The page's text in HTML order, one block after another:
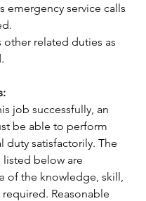
emergency service calls
other related duties as
job successfully, an
be able to perform
duty satisfactorily. The
listed below are
of the knowledge, skill,
Reasonable